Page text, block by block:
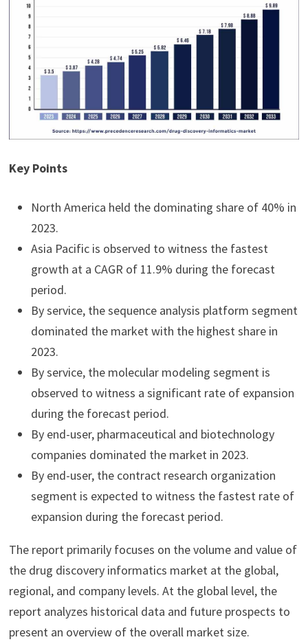
Key Points
North America held the dominating share of 40% in
2023.
Asia Pacific is observed to witness the fastest
growth at a CAGR of 11.9% during the forecast
period.
By service, the sequence analysis platform segment
dominated the market with the highest share in
2023.
By service, the molecular modeling segment is
observed to witness a significant rate of expansion
during the forecast period.
By end-user, pharmaceutical and biotechnology
companies dominated the market in 2023.
By end-user, the contract research organization
segment is expected to witness the fastest rate of
expansion during the forecast period.
The report primarily focuses on the volume and value of
the drug discovery informatics market at the global,
regional, and company levels. At the global level, the
report analyzes historical data and future prospects to
present an overview of the overall market size.